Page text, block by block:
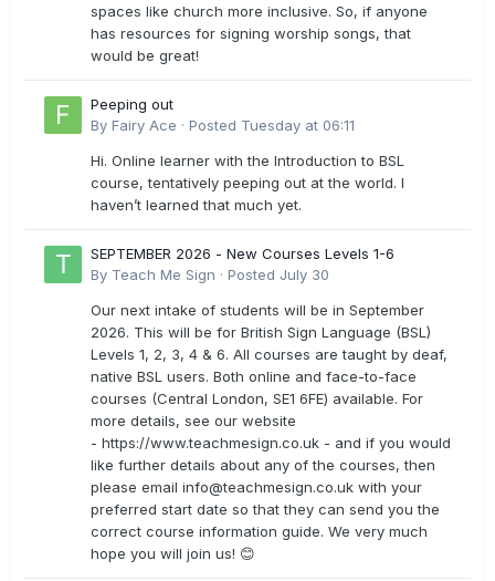
spaces like church more inclusive. So, if anyone
has resources for signing worship songs, that
would be great!
Peeping out
By Fairy Ace · Posted Tuesday at 06:11
Hi. Online learner with the Introduction to BSL
course, tentatively peeping out at the world. I
haven’t learned that much yet.
SEPTEMBER 2026 - New Courses Levels 1-6
By Teach Me Sign · Posted July 30
Our next intake of students will be in September
2026. This will be for British Sign Language (BSL)
Levels 1, 2, 3, 4 & 6. All courses are taught by deaf,
native BSL users. Both online and face-to-face
courses (Central London, SE1 6FE) available. For
more details, see our website
- https://www.teachmesign.co.uk - and if you would
like further details about any of the courses, then
please email info@teachmesign.co.uk with your
preferred start date so that they can send you the
correct course information guide. We very much
hope you will join us! 😊